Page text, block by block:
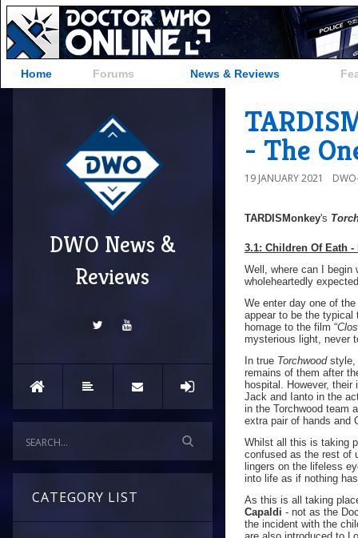
Home Forums News & Reviews
DWO News &
Reviews
CATEGORY LIST
- The
19 JANUARY 2021
TARDISMonkey's
3.1: Children Of Eath -
Well, where can I begin
wholeheartedly
We enter day one of
appear to be the
homage to the film “
mysterious light, never
In true Torchwoodstyle,
remains of them after
hospital. However,
Jack and Ianto in the
in the Torchwood team
extra pair of hands and
Whilst all this is taking
confused as the rest of
lingers on the lifeless
into life as if nothing
As this is all taking
Capaldi - not as the
the incident with the